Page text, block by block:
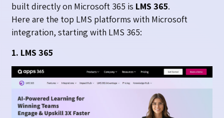
built directly on Microsoft 365 is LMS 365.
Here are the top LMS platforms with Microsoft
integration, starting with LMS 365:
1. LMS 365